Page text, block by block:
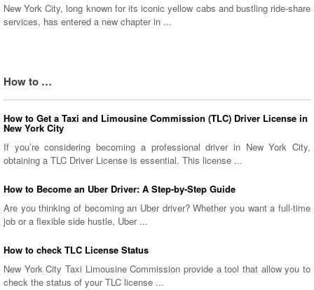
New York City, long known for its iconic yellow cabs and bustling ride-share
services, has entered a new chapter in ...
How to …
How to Get a Taxi and Limousine Commission (TLC) Driver License in
New York City
If you’re considering becoming a professional driver in New York City,
obtaining a TLC Driver License is essential. This license ...
How to Become an Uber Driver: A Step-by-Step Guide
Are you thinking of becoming an Uber driver? Whether you want a full-time
job or a flexible side hustle, Uber ...
How to check TLC License Status
New York City Taxi Limousine Commission provide a tool that allow you to
check the status of your TLC license ...